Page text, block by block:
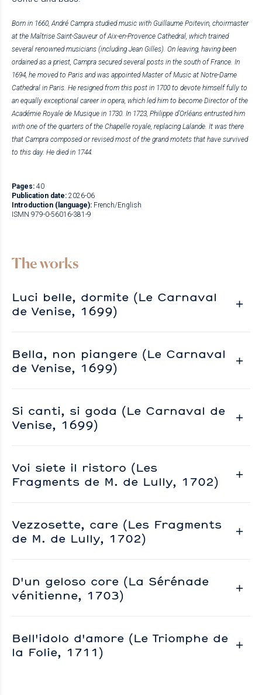
Born in 1660, André Campra studied music with Guillaume Poitevin, choirmaster
at the Maîtrise Saint-Sauveur of Aix-en-Provence Cathedral, which trained
several renowned musicians (including Jean Gilles). On leaving, having been
ordained as a priest, Campra secured several posts in the south of France. In
1694, he moved to Paris and was appointed Master of Music at Notre-Dame
Cathedral in Paris. He resigned from this post in 1700 to devote himself fully to
an equally exceptional career in opera, which led him to become Director of the
Académie Royale de Musique in 1730. In 1723, Philippe d’Orléans entrusted him
with one of the quarters of the Chapelle royale, replacing Lalande. It was there
that Campra composed or revised most of the grand motets that have survived
to this day. He died in 1744.
Pages: 40
Publication date: 2026-06
Introduction (language): French/English
ISMN 979-0-56016-381-9
The works
Luci belle, dormite (Le Carnaval
de Venise, 1699)
Bella, non piangere (Le Carnaval
de Venise, 1699)
Si canti, si goda (Le Carnaval de
Venise, 1699)
Voi siete il ristoro (Les
Fragments de M. de Lully, 1702)
Vezzosette, care (Les Fragments
de M. de Lully, 1702)
D'un geloso core (La Sérénade
vénitienne, 1703)
Bell'idolo d'amore (Le Triomphe de
la Folie, 1711)